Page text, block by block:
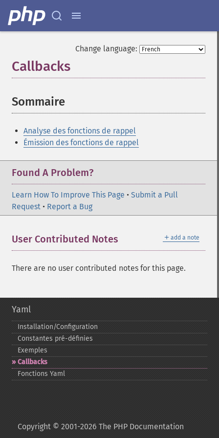
Change language:
Callbacks
Sommaire
Analyse des fonctions de rappel
Émission des fonctions de rappel
Found A Problem?
Learn How To Improve This Page • Submit a Pull
Request • Report a Bug
＋ add a note
User Contributed Notes
There are no user contributed notes for this page.
Yaml
Installation/Configuration
Constantes pré-​définies
Exemples
Callbacks
Fonctions Yaml
Copyright © 2001-2026 The PHP Documentation